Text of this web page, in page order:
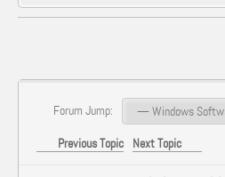
Forum Jump:
Previous Topic Next Topic